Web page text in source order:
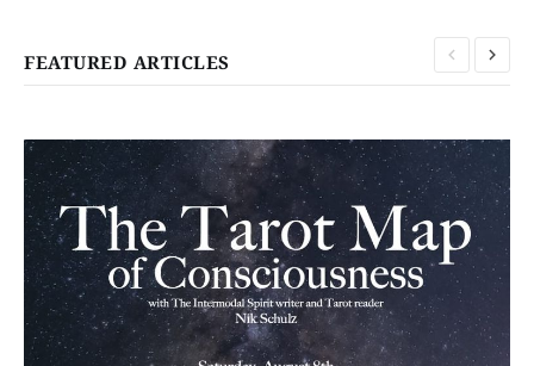
FEATURED ARTICLES